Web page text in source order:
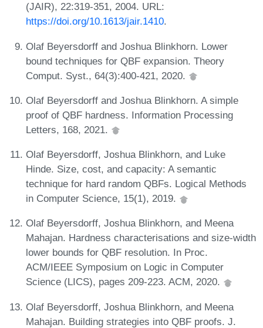
(JAIR), 22:319-351, 2004. URL:
https://doi.org/10.1613/jair.1410.
Olaf Beyersdorff and Joshua Blinkhorn. Lower
bound techniques for QBF expansion. Theory
Comput. Syst., 64(3):400-421, 2020.
Olaf Beyersdorff and Joshua Blinkhorn. A simple
proof of QBF hardness. Information Processing
Letters, 168, 2021.
Olaf Beyersdorff, Joshua Blinkhorn, and Luke
Hinde. Size, cost, and capacity: A semantic
technique for hard random QBFs. Logical Methods
in Computer Science, 15(1), 2019.
Olaf Beyersdorff, Joshua Blinkhorn, and Meena
Mahajan. Hardness characterisations and size-width
lower bounds for QBF resolution. In Proc.
ACM/IEEE Symposium on Logic in Computer
Science (LICS), pages 209-223. ACM, 2020.
Olaf Beyersdorff, Joshua Blinkhorn, and Meena
Mahajan. Building strategies into QBF proofs. J.